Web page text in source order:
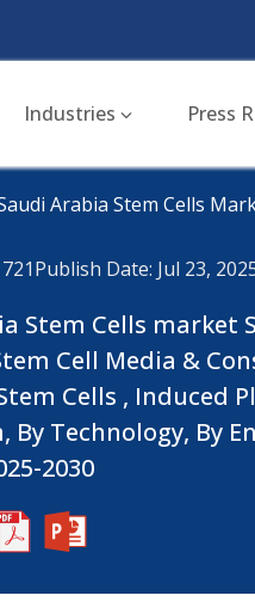
Industries Press
Arabia Stem Cells
Publish Date: Jul 23,
Stem Cells market
Cell Media &
Cells , Induced
By Technology, By
2030